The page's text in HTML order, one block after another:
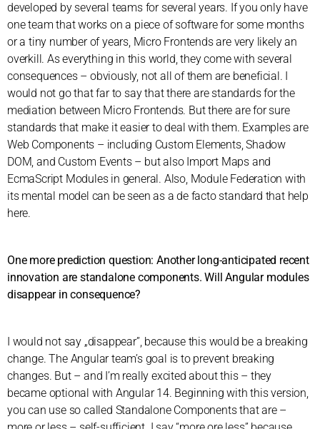
developed by several teams for several years. If you only have
one team that works on a piece of software for some months
or a tiny number of years, Micro Frontends are very likely an
overkill. As everything in this world, they come with several
consequences – obviously, not all of them are beneficial. I
would not go that far to say that there are standards for the
mediation between Micro Frontends. But there are for sure
standards that make it easier to deal with them. Examples are
Web Components – including Custom Elements, Shadow
DOM, and Custom Events – but also Import Maps and
EcmaScript Modules in general. Also, Module Federation with
its mental model can be seen as a de facto standard that help
here.
One more prediction question: Another long-anticipated recent
innovation are standalone components. Will Angular modules
disappear in consequence?
I would not say „disappear”, because this would be a breaking
change. The Angular team’s goal is to prevent breaking
changes. But – and I’m really excited about this – they
became optional with Angular 14. Beginning with this version,
you can use so called Standalone Components that are –